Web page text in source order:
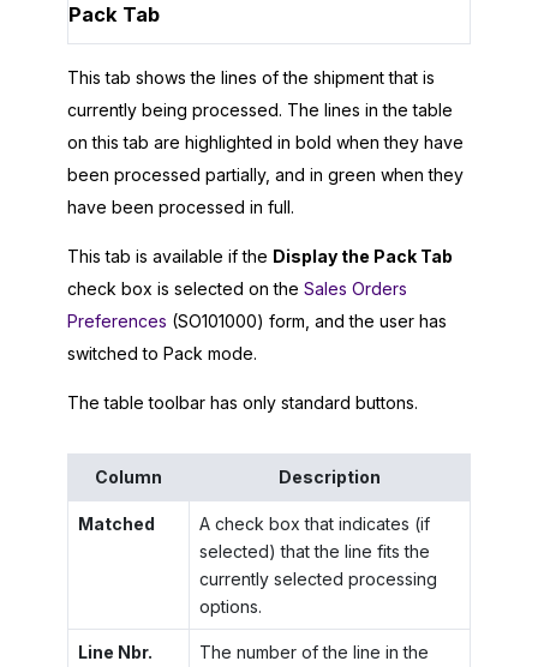
Pack Tab
This tab shows the lines of the shipment that is
currently being processed. The lines in the table
on this tab are highlighted in bold when they have
been processed partially, and in green when they
have been processed in full.
This tab is available if the Display the Pack Tab
check box is selected on the Sales Orders
Preferences (SO101000) form, and the user has
switched to Pack mode.
The table toolbar has only standard buttons.
Column Description
Matched
A check box that indicates (if
selected) that the line fits the
currently selected processing
options.
Line Nbr.
The number of the line in the